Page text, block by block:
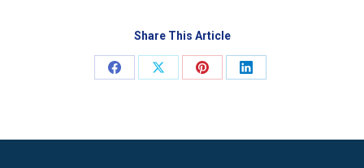
Share This Article
Share
Share
Share
Share